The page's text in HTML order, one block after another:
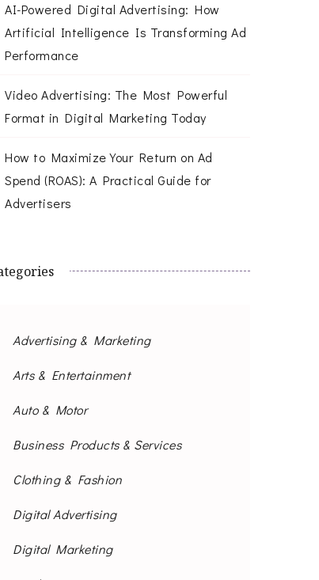
AI-Powered Digital Advertising: How
Artificial Intelligence Is Transforming Ad
Performance
Video Advertising: The Most Powerful
Format in Digital Marketing Today
How to Maximize Your Return on Ad
Spend (ROAS): A Practical Guide for
Advertisers
Advertising & Marketing
Arts & Entertainment
Auto & Motor
Business Products & Services
Clothing & Fashion
Digital Advertising
Digital Marketing